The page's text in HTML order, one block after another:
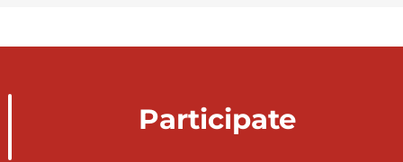
Participate